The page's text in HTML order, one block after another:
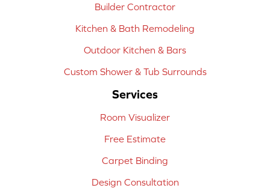
Builder Contractor
Kitchen & Bath Remodeling
Outdoor Kitchen & Bars
Custom Shower & Tub Surrounds
Services
Room Visualizer
Free Estimate
Carpet Binding
Design Consultation